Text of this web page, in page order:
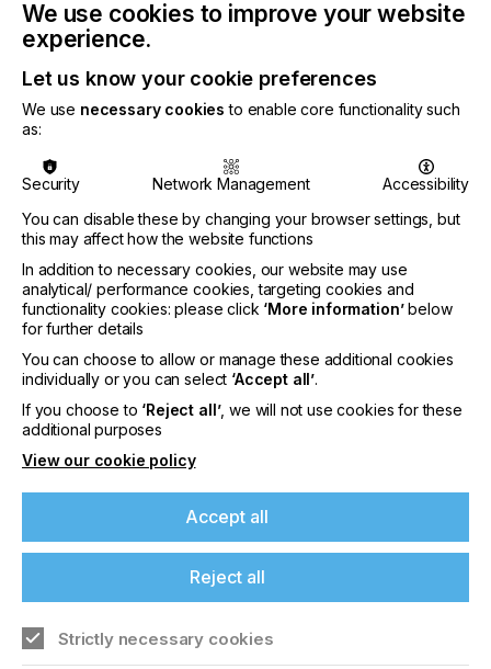
Related Issues
Issue 3
YEAR
providing you with industry leading insights on all
things Specialist Printing.In-depth look at screen
We use cookies to improve your website
experience.
Let us know your cookie preferences
We use necessary cookies to enable core functionality such
as:
Security Network Management
Accessibility
You can disable these by changing your browser settings, but
this may affect how the website functions
In addition to necessary cookies, our website may use
analytical/ performance cookies, targeting cookies and
functionality cookies: please click ‘More information’below
for further details
You can choose to allow or manage these additional cookies
individually or you can select ‘Accept all’.
If you choose to ‘Reject all’, we will not use cookies for these
additional purposes
View our cookie policy
Accept all
Reject all
Strictly necessary cookies